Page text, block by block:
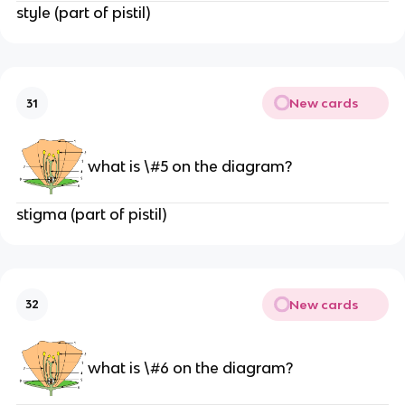
style (part of pistil)
31 New cards
what is \#5 on the diagram?
stigma (part of pistil)
32 New cards
what is \#6 on the diagram?